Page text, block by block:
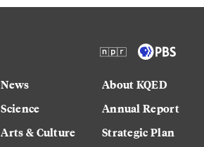
News
Science
Arts & Culture
About KQED
Annual Report
Strategic Plan